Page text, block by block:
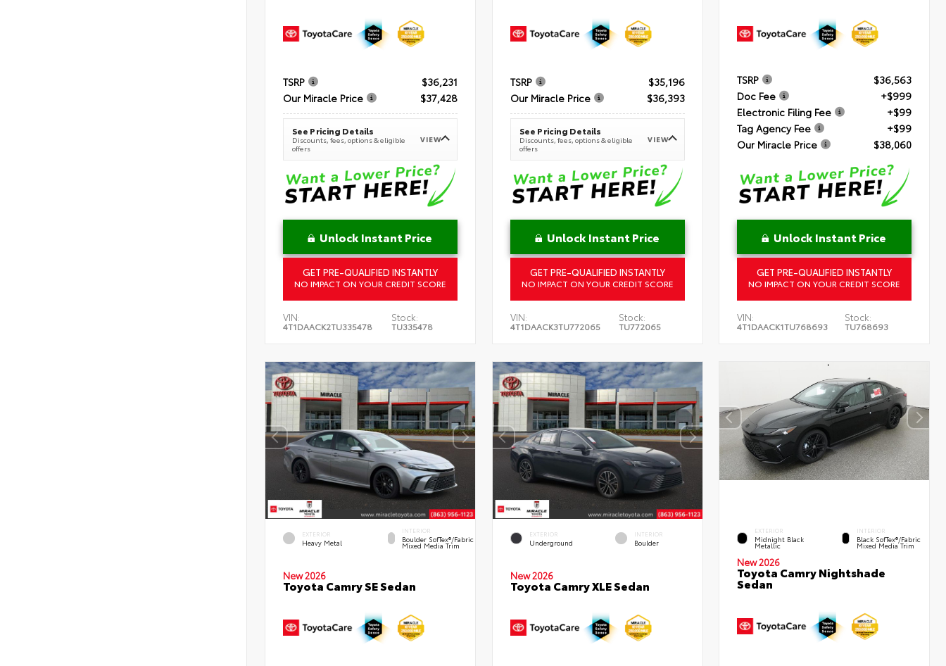
TSRP
$36,231
Our Miracle Price
$37,428
See Pricing Details
Discounts, fees, options & eligible
offers
VIEW
Unlock Instant Price
GET PRE-QUALIFIED INSTANTLY
NO IMPACT ON YOUR CREDIT SCORE
VIN:
4T1DAACK2TU335478
Stock:
TU335478
TSRP
$35,196
Our Miracle Price
$36,393
See Pricing Details
Discounts, fees, options & eligible
offers
VIEW
Unlock Instant Price
GET PRE-QUALIFIED INSTANTLY
NO IMPACT ON YOUR CREDIT SCORE
VIN:
4T1DAACK3TU772065
Stock:
TU772065
TSRP
$36,563
Doc Fee
+$999
Electronic Filing Fee
+$99
Tag Agency Fee
+$99
Our Miracle Price
$38,060
Unlock Instant Price
GET PRE-QUALIFIED INSTANTLY
NO IMPACT ON YOUR CREDIT SCORE
VIN:
4T1DAACK1TU768693
Stock:
TU768693
EXTERIOR
Heavy Metal
INTERIOR
Boulder SofTex®/fabric
Mixed Media Trim
New 2026
Toyota Camry SE Sedan
EXTERIOR
Underground
INTERIOR
Boulder
New 2026
Toyota Camry XLE Sedan
EXTERIOR
Midnight Black
Metallic
INTERIOR
Black SofTex®/fabric
Mixed Media Trim
New 2026
Toyota Camry Nightshade
Sedan